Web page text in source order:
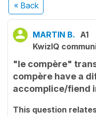
« Back
MARTIN B. A1
KwizIQ
"le compère"
compère have a
accomplice/fiend
This question